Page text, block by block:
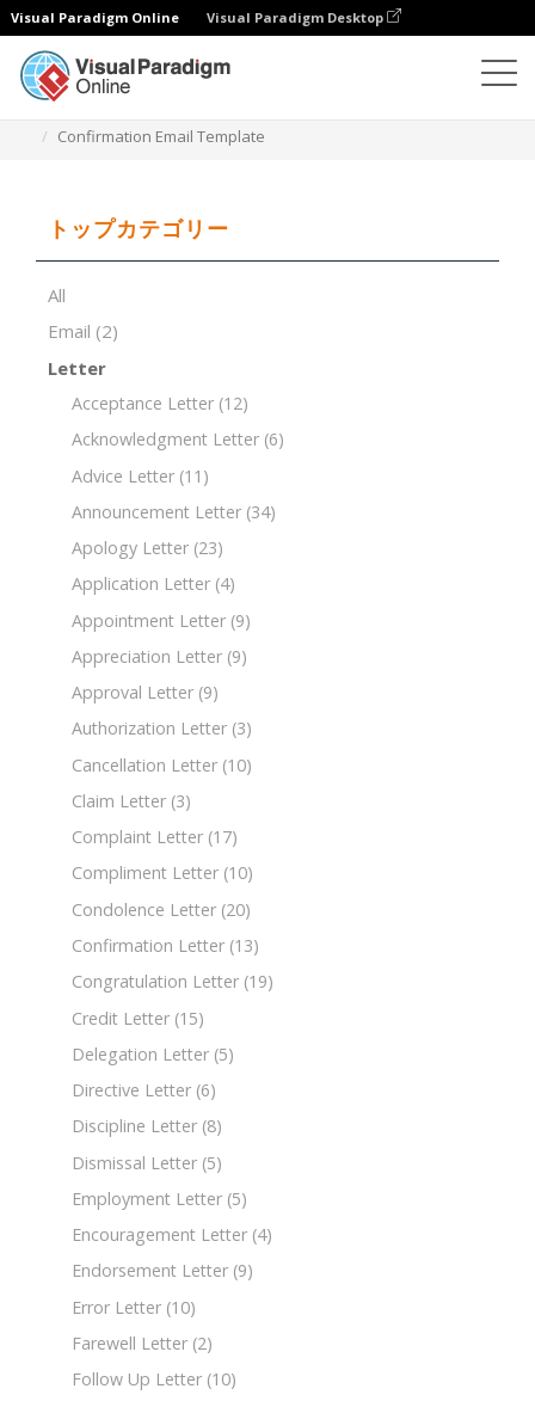
Visual Paradigm Online Visual Paradigm Desktop
Confirmation Email Template
トップカテゴリー
All
Email (2)
Letter
Acceptance Letter (12)
Acknowledgment Letter (6)
Advice Letter (11)
Announcement Letter (34)
Apology Letter (23)
Application Letter (4)
Appointment Letter (9)
Appreciation Letter (9)
Approval Letter (9)
Authorization Letter (3)
Cancellation Letter (10)
Claim Letter (3)
Complaint Letter (17)
Compliment Letter (10)
Condolence Letter (20)
Confirmation Letter (13)
Congratulation Letter (19)
Credit Letter (15)
Delegation Letter (5)
Directive Letter (6)
Discipline Letter (8)
Dismissal Letter (5)
Employment Letter (5)
Encouragement Letter (4)
Endorsement Letter (9)
Error Letter (10)
Farewell Letter (2)
Follow Up Letter (10)